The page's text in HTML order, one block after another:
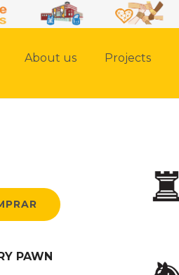
About us Projects
PAWN